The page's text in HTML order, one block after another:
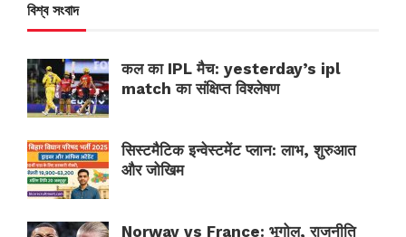
বিশ্ব সংবাদ
कल का IPL मैच: yesterday’s ipl
match का संक्षिप्त विश्लेषण
सिस्टमैटिक इन्वेस्टमेंट प्लान: लाभ, शुरुआत
और जोखिम
Norway vs France: भूगोल, राजनीति